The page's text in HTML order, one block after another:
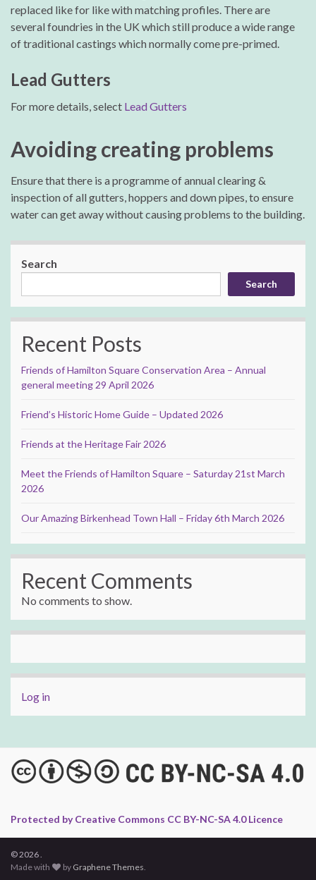
replaced like for like with matching profiles. There are
several foundries in the UK which still produce a wide range
of traditional castings which normally come pre-primed.
Lead Gutters
For more details, select Lead Gutters
Avoiding creating problems
Ensure that there is a programme of annual clearing &
inspection of all gutters, hoppers and down pipes, to ensure
water can get away without causing problems to the building.
Search
Search
Recent Posts
Friends of Hamilton Square Conservation Area – Annual
general meeting 29 April 2026
Friend’s Historic Home Guide – Updated 2026
Friends at the Heritage Fair 2026
Meet the Friends of Hamilton Square – Saturday 21st March
2026
Our Amazing Birkenhead Town Hall – Friday 6th March 2026
Recent Comments
No comments to show.
Log in
Protected by Creative Commons CC BY-NC-SA 4.0 Licence
© 2026 .
Made with
by Graphene Themes.